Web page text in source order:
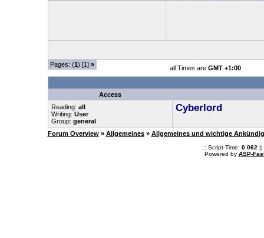
Pages: (1) [1] » all Times are GMT +1:00
Access
Reading: all
Writing: User
Group: general
Cyberlord
Forum Overview » Allgemeines » Allgemeines und wichtige
.: Script-Time: 0.062 ||
Powered by ASP-